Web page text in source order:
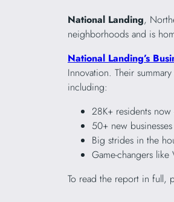
National Landing,
neighborhoods and is
National Landing’s
Innovation. Their
including:
28K+ residents
50+ new
Big strides in the
Game-changers
To read the report in full,